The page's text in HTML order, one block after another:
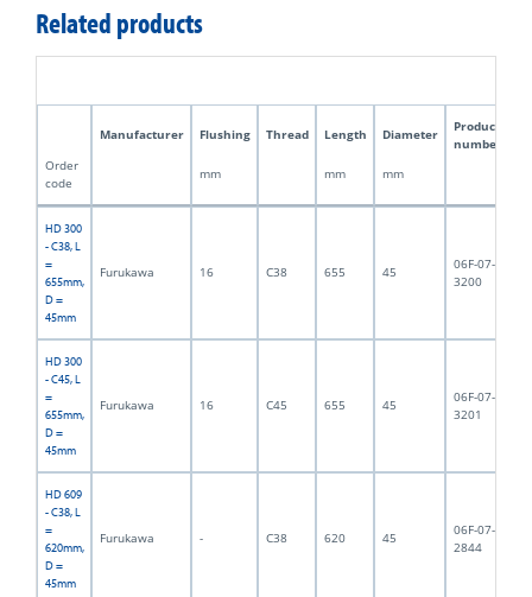
Related products
Manufacturer Flushing Thread Length Diameter
Product
number
Order
code
mm mm mm
HD 300
- C38, L
=
655mm,
D =
45mm
Furukawa 16 C38 655 45
06F-07-
3200
HD 300
- C45, L
=
655mm,
D =
45mm
Furukawa 16 C45 655 45
06F-07-
3201
HD 609
- C38, L
=
620mm,
D =
45mm
Furukawa - C38 620 45
06F-07-
2844